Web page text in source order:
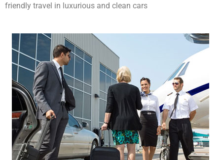
friendly travel in luxurious and clean cars